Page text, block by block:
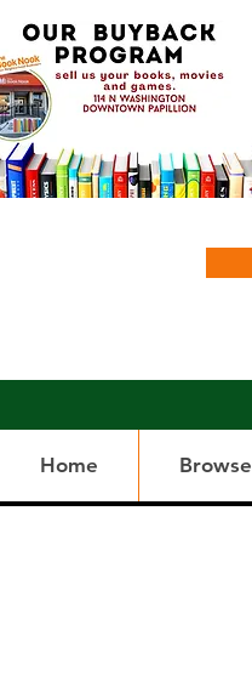
Home Browse